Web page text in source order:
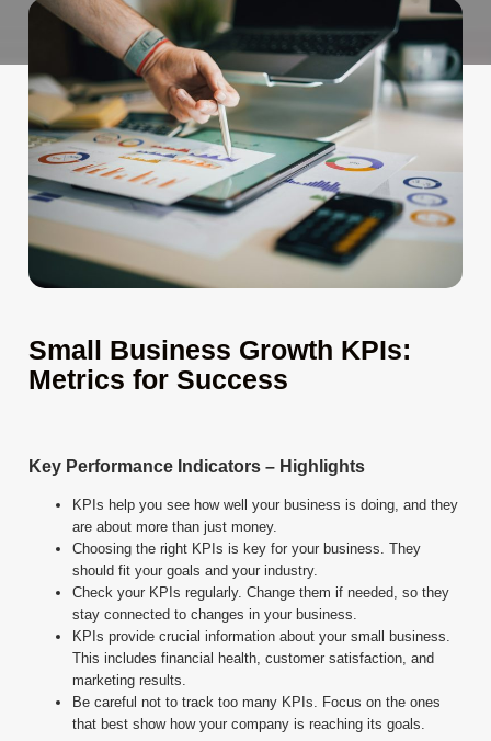
Small Business Growth KPIs:
Metrics for Success
Key Performance Indicators – Highlights
KPIs help you see how well your business is doing, and they
are about more than just money.
Choosing the right KPIs is key for your business. They
should fit your goals and your industry.
Check your KPIs regularly. Change them if needed, so they
stay connected to changes in your business.
KPIs provide crucial information about your small business.
This includes financial health, customer satisfaction, and
marketing results.
Be careful not to track too many KPIs. Focus on the ones
that best show how your company is reaching its goals.